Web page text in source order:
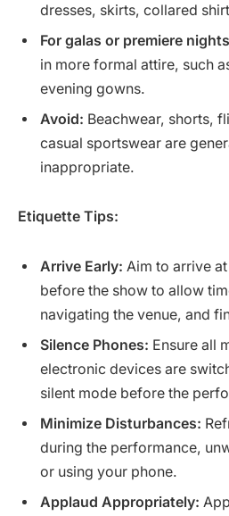
dresses, skirts, collared
For galas or premiere
in more formal attire, such
evening gowns.
Avoid: Beachwear, shorts,
casual sportswear are
inappropriate.
Etiquette Tips:
Arrive Early: Aim to arrive
before the show to allow
navigating the venue, and
Silence Phones: Ensure all
electronic devices are
silent mode before the
Minimize Disturbances:
during the performance,
or using your phone.
Applaud Appropriately: